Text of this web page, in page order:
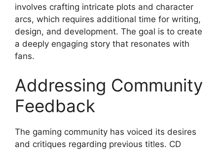
involves crafting intricate plots and character
arcs, which requires additional time for writing,
design, and development. The goal is to create
a deeply engaging story that resonates with
fans.
Addressing Community
Feedback
The gaming community has voiced its desires
and critiques regarding previous titles. CD